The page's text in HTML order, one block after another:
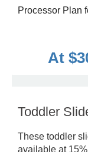
Processor Plan
At
Toddler
These toddler
available at